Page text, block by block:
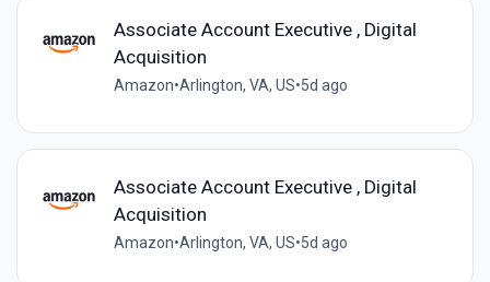
Associate Account Executive , Digital
Acquisition
Amazon•Arlington, VA, US•5d ago
Associate Account Executive , Digital
Acquisition
Amazon•Arlington, VA, US•5d ago